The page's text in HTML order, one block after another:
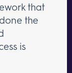
that
the
is